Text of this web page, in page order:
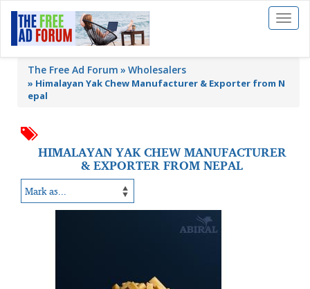
Toggle
The Free Ad Forum Wholesalers
» Himalayan Yak Chew Manufacturer & Exporter from N
epal
HIMALAYAN YAK CHEW MANUFACTURER
& EXPORTER FROM NEPAL